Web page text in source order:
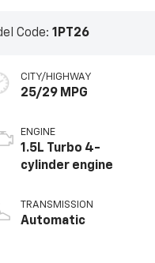
Code: 1PT26
CITY/HIGHWAY
25/29 MPG
ENGINE
1.5L Turbo 4-
cylinder engine
TRANSMISSION
Automatic